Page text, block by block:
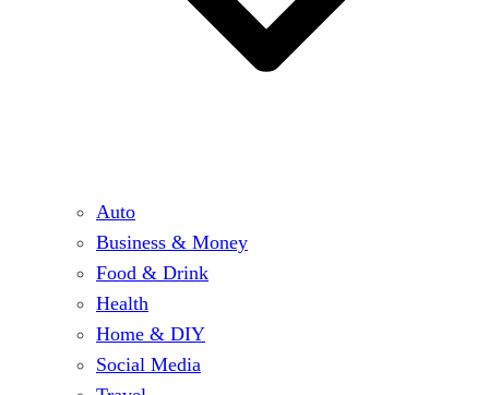
Auto
Business & Money
Food & Drink
Health
Home & DIY
Social Media